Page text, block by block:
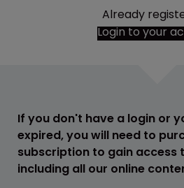
Already
Login to your
If you don't have a login or
expired, you will need to
subscription to gain access
including all our online